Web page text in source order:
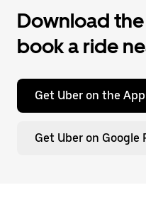
Download
book a ride
Get Uber on the
Get Uber on Google